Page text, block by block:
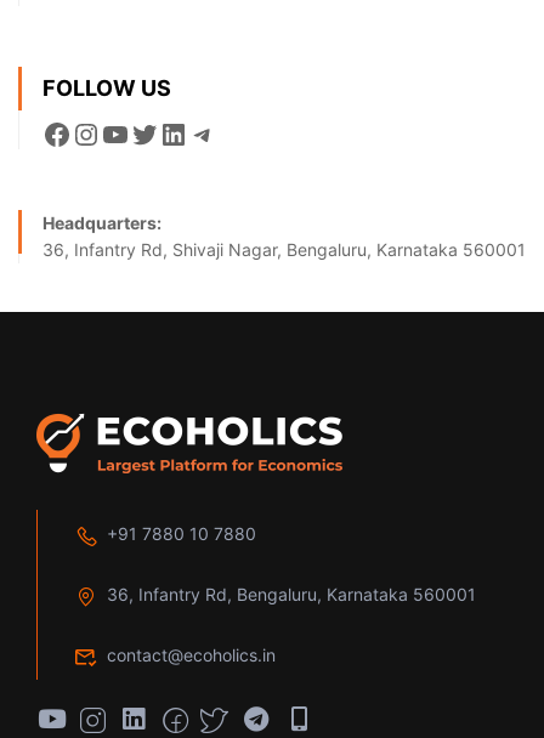
FOLLOW US
Headquarters:
36, Infantry Rd, Shivaji Nagar, Bengaluru, Karnataka 560001
+91 7880 10 7880
36, Infantry Rd, Bengaluru, Karnataka 560001
contact@ecoholics.in